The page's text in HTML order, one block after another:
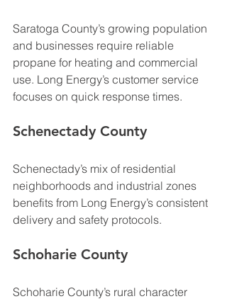
Saratoga County’s growing population
and businesses require reliable
propane for heating and commercial
use. Long Energy’s customer service
focuses on quick response times.
Schenectady County
Schenectady’s mix of residential
neighborhoods and industrial zones
benefits from Long Energy’s consistent
delivery and safety protocols.
Schoharie County
Schoharie County’s rural character